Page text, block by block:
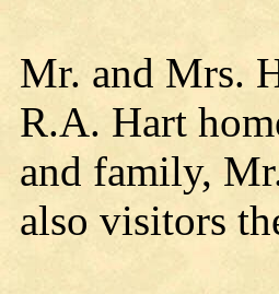
Mr. and Mrs.
R.A. Hart
and family,
also visitors